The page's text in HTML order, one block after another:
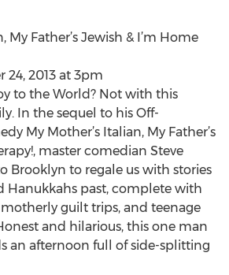
My Father’s Jewish & I’m Home
24, 2013 at 3pm
to the World? Not with this
In the sequel to his Off-
My Mother’s Italian, My Father’s
master comedian Steve
Brooklyn to regale us with stories
Hanukkahs past, complete with
guilt trips, and teenage
and hilarious, this one man
an afternoon full of side-splitting